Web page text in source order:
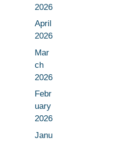
2026
April
2026
Mar
ch
2026
Febr
uary
2026
Janu